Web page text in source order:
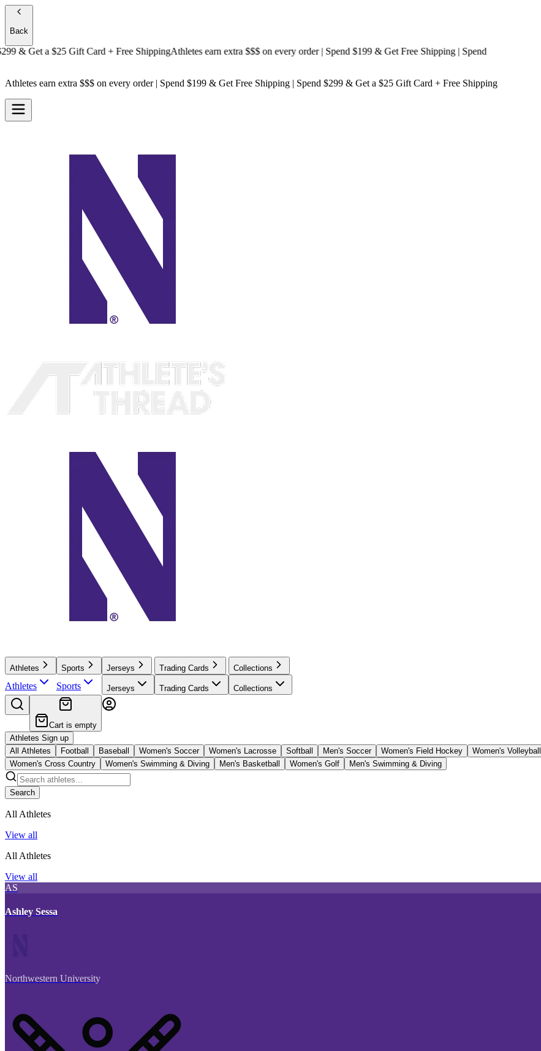
Back
Get a$25 Gift Card + Free ShippingAthletes earn extra $$$on every order | Spend $199 & Get Free Shipping| Spend
Athletes earn extra $$$ on every order | Spend $199 & Get Free Shipping | Spend $299 & Get a $25 Gift Card + Free Shipping
Athletes
Athletes
Sports
Sports
Jerseys
Jerseys
Trading Cards
Trading Cards
Collections
Collections
Cart is empty
Athletes Sign up
All Athletes
Football Baseball Women's Soccer Women's Lacrosse Softball Men's Soccer Women's Field Hockey Women's Volleyball
Women's Cross Country
Women's Swimming & Diving Men's Basketball Women's Golf Men's Swimming & Diving
Search
All Athletes
View all
All Athletes
View all
AS
Ashley Sessa
Northwestern University